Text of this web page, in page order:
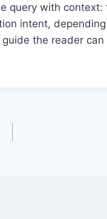
query with context:
intent,
the reader can